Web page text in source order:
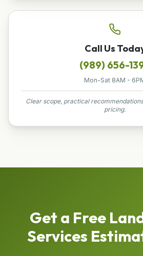
Call Us
(989) 656-
Mon-Sat 8AM -
Clear scope, practical
pricing.
Get a Free
Services